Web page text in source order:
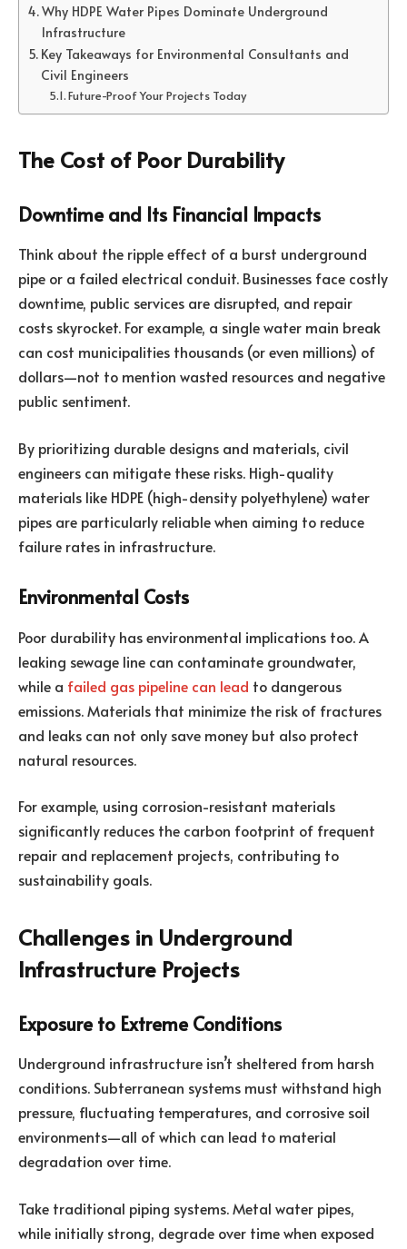
Why HDPE Water Pipes Dominate Underground
Infrastructure
Key Takeaways for Environmental Consultants and
Civil Engineers
Future-Proof Your Projects Today
The Cost of Poor Durability
Downtime and Its Financial Impacts
Think about the ripple effect of a burst underground
pipe or a failed electrical conduit. Businesses face costly
downtime, public services are disrupted, and repair
costs skyrocket. For example, a single water main break
can cost municipalities thousands (or even millions) of
dollars—not to mention wasted resources and negative
public sentiment.
By prioritizing durable designs and materials, civil
engineers can mitigate these risks. High-quality
materials like HDPE (high-density polyethylene) water
pipes are particularly reliable when aiming to reduce
failure rates in infrastructure.
Environmental Costs
Poor durability has environmental implications too. A
leaking sewage line can contaminate groundwater,
while a failed gas pipeline can lead to dangerous
emissions. Materials that minimize the risk of fractures
and leaks can not only save money but also protect
natural resources.
For example, using corrosion-resistant materials
significantly reduces the carbon footprint of frequent
repair and replacement projects, contributing to
sustainability goals.
Challenges in Underground
Infrastructure Projects
Exposure to Extreme Conditions
Underground infrastructure isn’t sheltered from harsh
conditions. Subterranean systems must withstand high
pressure, fluctuating temperatures, and corrosive soil
environments—all of which can lead to material
degradation over time.
Take traditional piping systems. Metal water pipes,
while initially strong, degrade over time when exposed